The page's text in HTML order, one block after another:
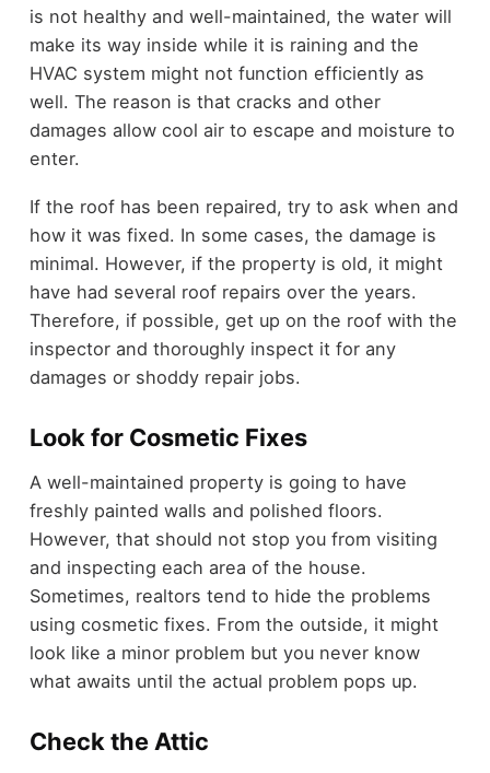
is not healthy and well-maintained, the water will
make its way inside while it is raining and the
HVAC system might not function efficiently as
well. The reason is that cracks and other
damages allow cool air to escape and moisture to
enter.
If the roof has been repaired, try to ask when and
how it was fixed. In some cases, the damage is
minimal. However, if the property is old, it might
have had several roof repairs over the years.
Therefore, if possible, get up on the roof with the
inspector and thoroughly inspect it for any
damages or shoddy repair jobs.
Look for Cosmetic Fixes
A well-maintained property is going to have
freshly painted walls and polished floors.
However, that should not stop you from visiting
and inspecting each area of the house.
Sometimes, realtors tend to hide the problems
using cosmetic fixes. From the outside, it might
look like a minor problem but you never know
what awaits until the actual problem pops up.
Check the Attic